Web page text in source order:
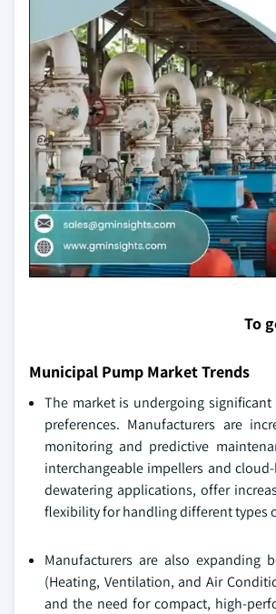
To
Municipal Pump Market Trends
The market is undergoing
preferences. Manufacturers are
monitoring and predictive
interchangeable impellers and
dewatering applications, offer
flexibility for handling different types
Manufacturers are also expanding
(Heating, Ventilation, and Air
and the need for compact, high-